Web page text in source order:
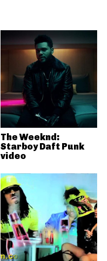
The Weeknd:
Starboy Daft Punk
video